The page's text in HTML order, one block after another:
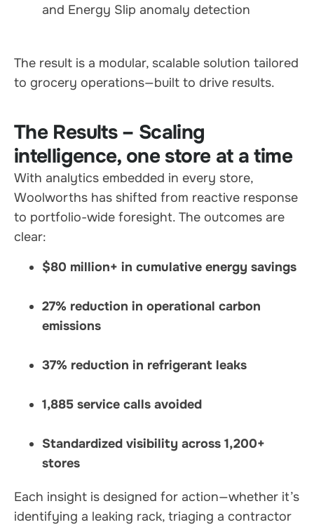
and Energy Slip anomaly detection
The result is a modular, scalable solution tailored
to grocery operations—built to drive results.
The Results – Scaling
intelligence, one store at a time
With analytics embedded in every store,
Woolworths has shifted from reactive response
to portfolio-wide foresight. The outcomes are
clear:
$80 million+ in cumulative energy savings
27% reduction in operational carbon
emissions
37% reduction in refrigerant leaks
1,885 service calls avoided
Standardized visibility across 1,200+
stores
Each insight is designed for action—whether it’s
identifying a leaking rack, triaging a contractor